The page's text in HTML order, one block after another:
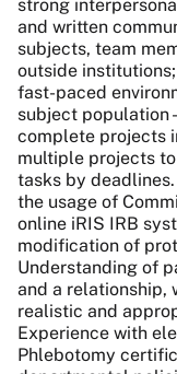
strong
and written
subjects, team
outside
fast-paced
subject population
complete projects
multiple projects
tasks by
the usage of
online iRIS IRB
modification of
Understanding of
and a relationship,
realistic and
Experience with
Phlebotomy